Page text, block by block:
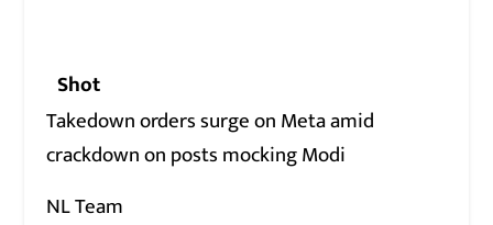
Shot
Takedown orders surge on Meta amid
crackdown on posts mocking Modi
NL Team